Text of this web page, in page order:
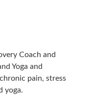
Coach and
Yoga and
pain, stress
yoga.